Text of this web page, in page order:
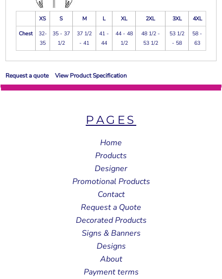
XS S M L XL 2XL 3XL
4XL
Chest
32-
35
35 - 37
1/2
37 1/2
- 41
41 -
44
44 - 48
1/2
48 1/2 -
53 1/2
53 1/2
- 58
58 -
63
Request a quote View Product Specification
PAGES
Home
Products
Designer
Promotional Products
Contact
Request a Quote
Decorated Products
Signs & Banners
Designs
About
Payment terms